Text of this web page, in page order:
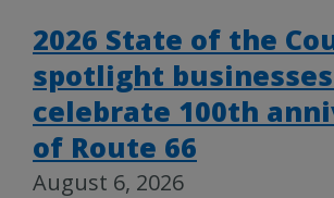
2026 State of the
spotlight
celebrate 100th
of Route 66
August 6, 2026